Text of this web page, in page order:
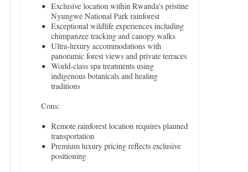
Exclusive location within Rwanda's pristine
Nyungwe National Park rainforest
Exceptional wildlife experiences including
chimpanzee tracking and canopy walks
Ultra-luxury accommodations with
panoramic forest views and private terraces
World-class spa treatments using
indigenous botanicals and healing
traditions
Cons:
Remote rainforest location requires planned
transportation
Premium luxury pricing reflects exclusive
positioning